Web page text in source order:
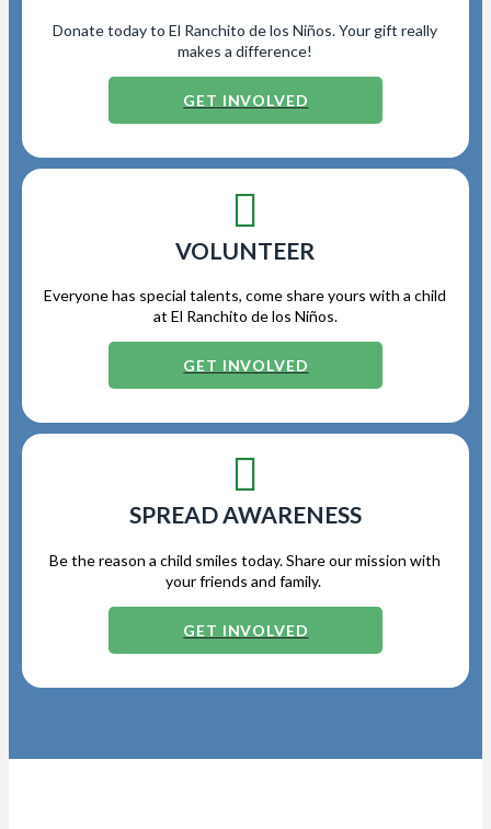
Donate today to El Ranchito de los Niños. Your gift really
makes a difference!
GET INVOLVED
VOLUNTEER
Everyone has special talents, come share yours with a child
at El Ranchito de los Niños.
GET INVOLVED
SPREAD AWARENESS
Be the reason a child smiles today. Share our mission with
your friends and family.
GET INVOLVED